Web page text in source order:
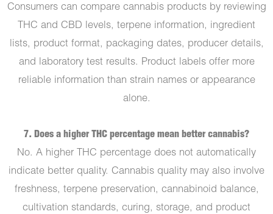
Consumers can compare cannabis products by reviewing
THC and CBD levels, terpene information, ingredient
lists, product format, packaging dates, producer details,
and laboratory test results. Product labels offer more
reliable information than strain names or appearance
alone.
7. Does a higher THC percentage mean better cannabis?
No. A higher THC percentage does not automatically
indicate better quality. Cannabis quality may also involve
freshness, terpene preservation, cannabinoid balance,
cultivation standards, curing, storage, and product